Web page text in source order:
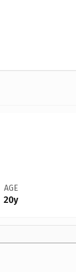
AGE
20y